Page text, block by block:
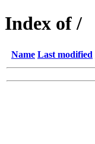
Index of /
Name Last modified